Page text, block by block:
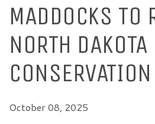
MADDOCKS TO
NORTH DAKOTA
October 08, 2025